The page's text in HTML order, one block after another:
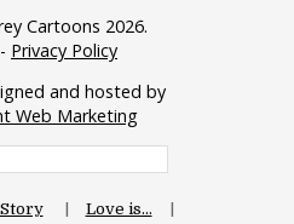
Cartoons 2026.
- Privacy Policy
and hosted by
Web Marketing
Love is…